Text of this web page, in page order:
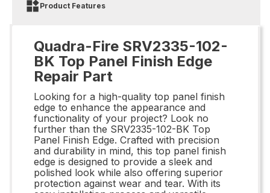
Product Features
Quadra-Fire SRV2335-102-
BK Top Panel Finish Edge
Repair Part
Looking for a high-quality top panel finish
edge to enhance the appearance and
functionality of your project? Look no
further than the SRV2335-102-BK Top
Panel Finish Edge. Crafted with precision
and durability in mind, this top panel finish
edge is designed to provide a sleek and
polished look while also offering superior
protection against wear and tear. With its